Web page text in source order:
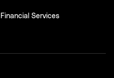
Financial Services